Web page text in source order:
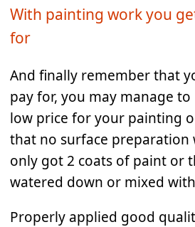
With painting work you
for
And finally remember that
pay for, you may manage
low price for your painting
that no surface preparation
only got 2 coats of paint or
watered down or mixed
Properly applied good